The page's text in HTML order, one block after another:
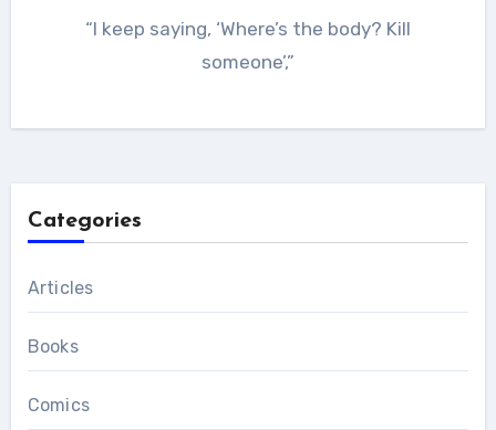
“I keep saying, ‘Where’s the body? Kill
someone’,”
Categories
Articles
Books
Comics